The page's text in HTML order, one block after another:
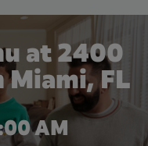
at 2400
Miami, FL
AM